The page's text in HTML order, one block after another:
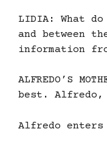
LIDIA: What
and between
information
ALFREDO’S
best. Alfredo,
Alfredo enters